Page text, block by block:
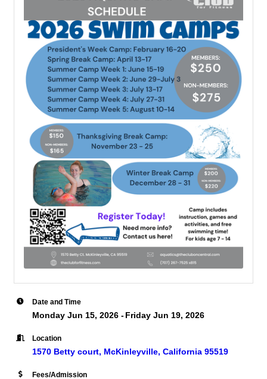
Date and Time
Monday Jun 15, 2026 Friday Jun 19, 2026
Location
1570 Betty court McKinleyville California 95519
Fees/Admission